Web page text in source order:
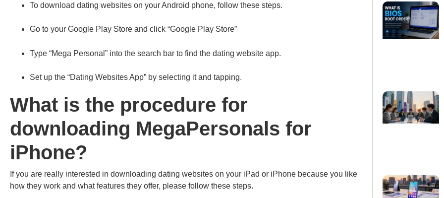
To download dating websites on your Android phone, follow these steps.
Go to your Google Play Store and click “Google Play Store”
Type “Mega Personal” into the search bar to find the dating website app.
Set up the “Dating Websites App” by selecting it and tapping.
What is the procedure for
downloading MegaPersonals for
iPhone?
If you are really interested in downloading dating websites on your iPad or iPhone because you like
how they work and what features they offer, please follow these steps.